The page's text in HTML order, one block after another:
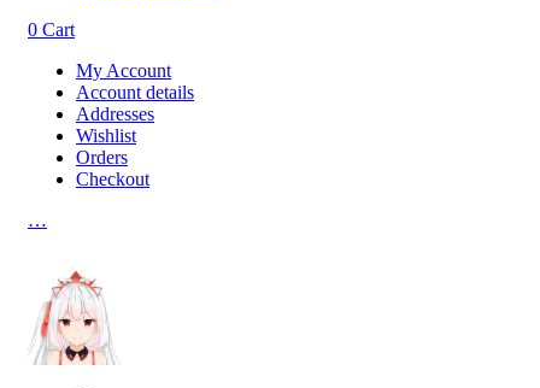
0 Cart
My Account
Account details
Addresses
Wishlist
Orders
Checkout
…